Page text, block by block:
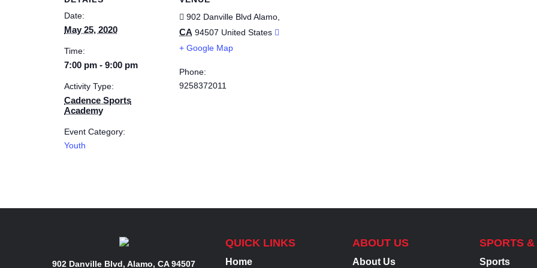
Date:
May 25, 2020
Time:
7:00 pm - 9:00 pm
Activity Type:
Cadence Sports
Academy
Event Category:
Youth
902 Danville Blvd Alamo
CA 94507 United States
+ Google Map
Phone:
9258372011
902 Danville Blvd, Alamo, CA 94507
QUICK LINKS
Home
ABOUT US
About Us
SPORTS
Sports